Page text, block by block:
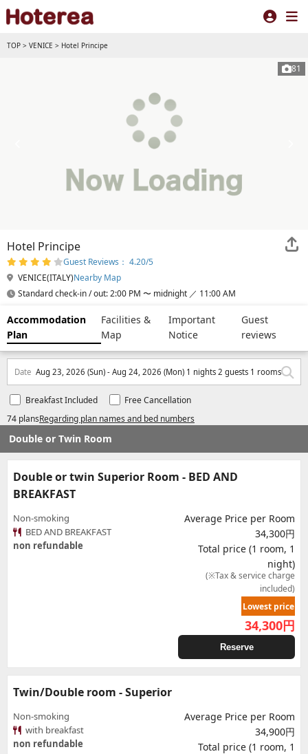
TOP > VENICE > Hotel Principe
81
Hotel Principe
Guest Reviews： 4.20/5
VENICE(ITALY)Nearby Map
Standard check-in / out: 2:00 PM 〜 midnight ／ 11:00 AM
Accommodation
Plan
Facilities &
Map
Important
Notice
Guest
reviews
Date Aug 23, 2026 (Sun) - Aug 24, 2026 (Mon) 1 nights 2 guests 1 rooms
74 plansRegarding plan names and bed numbers
Breakfast Included Free Cancellation
Double or Twin Room
Double or twin Superior Room - BED AND
BREAKFAST
Non-smoking
BED AND BREAKFAST
non refundable
Average Price per Room
34,300円
Total price (1 room, 1
night)
(※Tax & service charge
included)
Lowest price
34,300円
Reserve
Twin/Double room - Superior
Non-smoking
with breakfast
non refundable
Average Price per Room
34,900円
Total price (1 room, 1